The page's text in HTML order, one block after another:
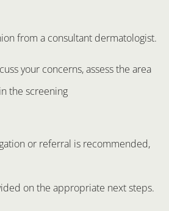
from a consultant dermatologist.
your concerns, assess the area
the screening
or referral is recommended,
on the appropriate next steps.